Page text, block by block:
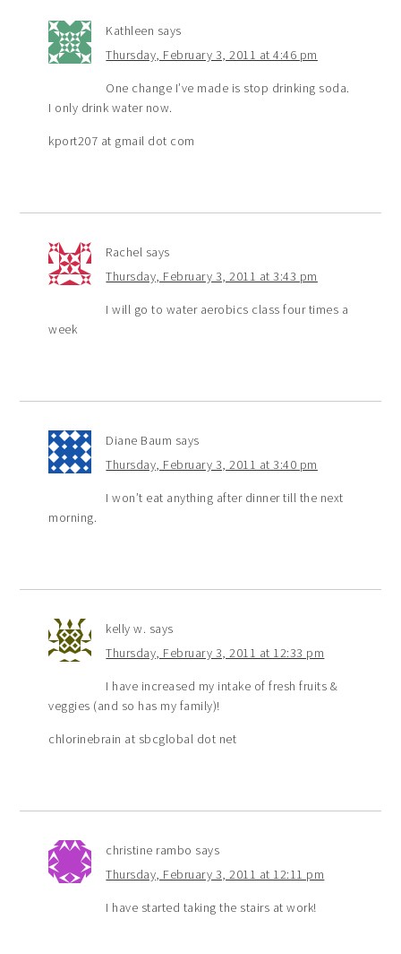
Kathleen says
Thursday, February 3, 2011 at 4:46 pm
One change I’ve made is stop drinking soda.
I only drink water now.
kport207 at gmail dot com
Rachel says
Thursday, February 3, 2011 at 3:43 pm
I will go to water aerobics class four times a
week
Diane Baum says
Thursday, February 3, 2011 at 3:40 pm
I won’t eat anything after dinner till the next
morning.
kelly w. says
Thursday, February 3, 2011 at 12:33 pm
I have increased my intake of fresh fruits &
veggies (and so has my family)!
chlorinebrain at sbcglobal dot net
christine rambo says
Thursday, February 3, 2011 at 12:11 pm
I have started taking the stairs at work!